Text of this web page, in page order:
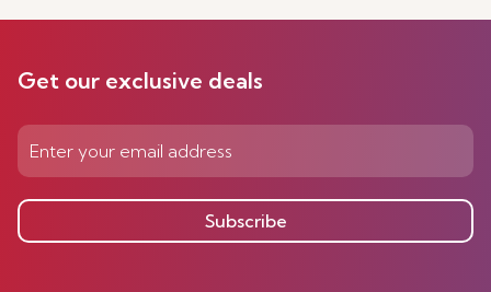
Get our exclusive deals
Subscribe